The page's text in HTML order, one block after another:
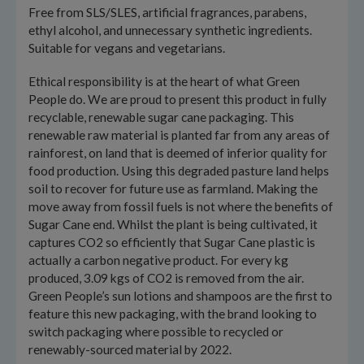
Free from SLS/SLES, artificial fragrances, parabens,
ethyl alcohol, and unnecessary synthetic ingredients.
Suitable for vegans and vegetarians.
Ethical responsibility is at the heart of what Green
People do. We are proud to present this product in fully
recyclable, renewable sugar cane packaging. This
renewable raw material is planted far from any areas of
rainforest, on land that is deemed of inferior quality for
food production. Using this degraded pasture land helps
soil to recover for future use as farmland. Making the
move away from fossil fuels is not where the benefits of
Sugar Cane end. Whilst the plant is being cultivated, it
captures CO2 so efficiently that Sugar Cane plastic is
actually a carbon negative product. For every kg
produced, 3.09 kgs of CO2 is removed from the air.
Green People’s sun lotions and shampoos are the first to
feature this new packaging, with the brand looking to
switch packaging where possible to recycled or
renewably-sourced material by 2022.